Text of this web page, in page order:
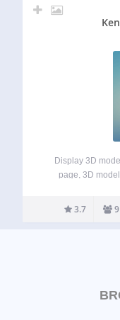
Display 3D
page, 3D
ShortCodes
3.7 9